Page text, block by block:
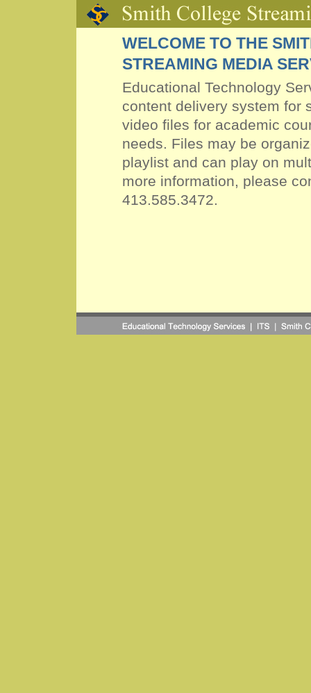
WELCOME TO THE
STREAMING MEDIA
Educational Technology
content delivery system for
video files for academic
needs. Files may be
playlist and can play on
more information, please
413.585.3472.